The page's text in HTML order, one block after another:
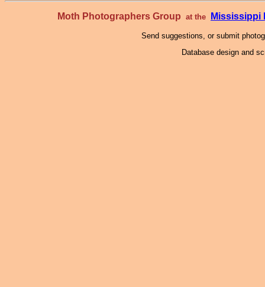
Moth Photographers Group at the Mississippi
Send suggestions, or submit
Database design and